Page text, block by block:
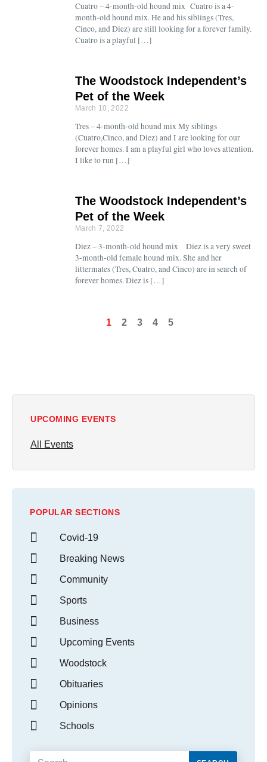
Cuatro – 4-month-old hound mix Cuatro is a 4-
month-old hound mix. He and his siblings (Tres,
Cinco, and Diez) are still looking for a forever family.
Cuatro is a playful […]
The Woodstock Independent’s
Pet of the Week
March 10, 2022
Tres – 4-month-old hound mix My siblings
(Cuatro,Cinco, and Diez) and I are looking for our
forever homes. I am a playful girl who loves attention.
I like to run […]
The Woodstock Independent’s
Pet of the Week
March 7, 2022
Diez – 3-month-old hound mix Diez is a very sweet
3-month-old female hound mix. She and her
littermates (Tres, Cuatro, and Cinco) are in search of
forever homes. Diez is […]
1 2 3 4 5
UPCOMING EVENTS
All Events
POPULAR SECTIONS
Covid-19
Breaking News
Community
Sports
Business
Upcoming Events
Woodstock
Obituaries
Opinions
Schools